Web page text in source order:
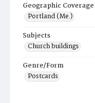
Geographic Coverage
Portland (Me.)
Subjects
Church buildings
Genre/Form
Postcards